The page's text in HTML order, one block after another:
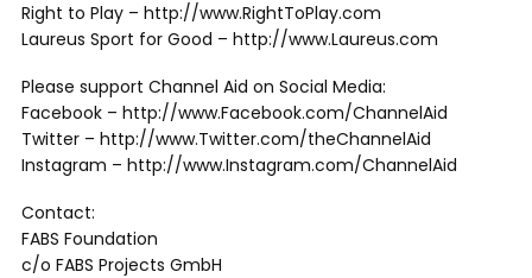
Right to Play – http://www.RightToPlay.com
Laureus Sport for Good – http://www.Laureus.com
Please support Channel Aid on Social Media:
Facebook – http://www.Facebook.com/ChannelAid
Twitter – http://www.Twitter.com/theChannelAid
Instagram – http://www.Instagram.com/ChannelAid
Contact:
FABS Foundation
c/o FABS Projects GmbH